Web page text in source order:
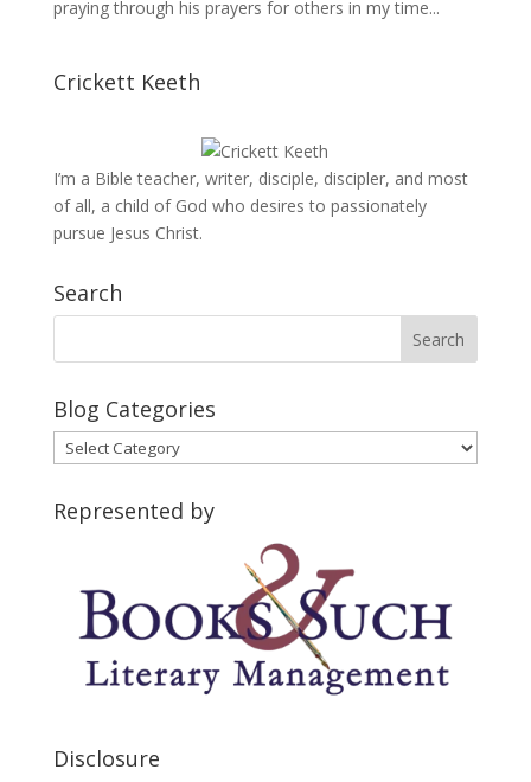
praying through his prayers for others in my time...
Crickett Keeth
I’m a Bible teacher, writer, disciple, discipler, and most
of all, a child of God who desires to passionately
pursue Jesus Christ.
Search
Blog Categories
Blog
Categories
Represented by
Disclosure